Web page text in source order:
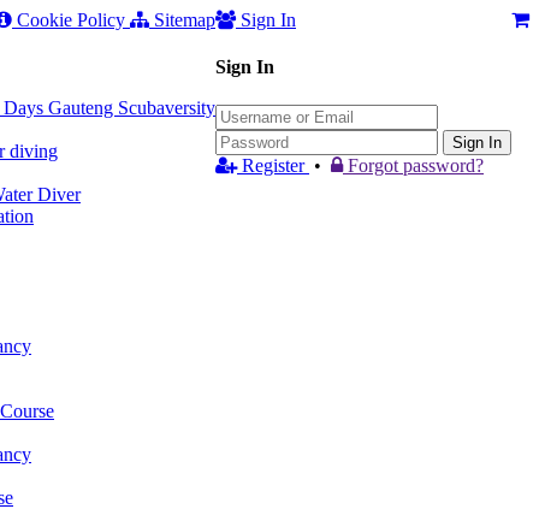
Sign In
Sign In
Sign In
Register • Forgot password?
Cookie Policy Sitemap
Gauteng Scubaversity
diving
Diver